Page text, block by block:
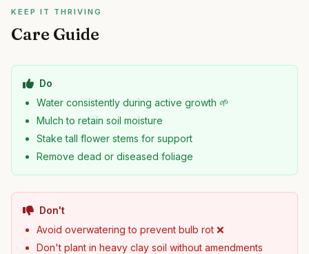
KEEP IT THRIVING
Care Guide
Do
Water consistently during active growth 🌱
Mulch to retain soil moisture
Stake tall flower stems for support
Remove dead or diseased foliage
Don't
Avoid overwatering to prevent bulb rot ❌
Don't plant in heavy clay soil without amendments